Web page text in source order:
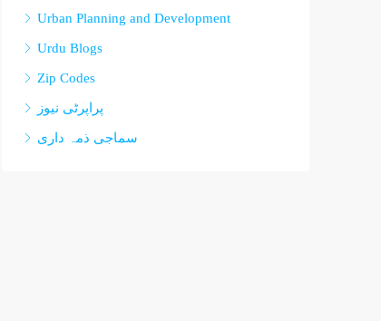
Urban Planning and Development
Urdu Blogs
Zip Codes
پراپرٹی نیوز
سماجی ذمہ داری